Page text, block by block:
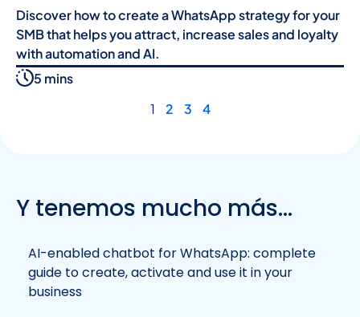
Discover how to create a WhatsApp strategy for your
SMB that helps you attract, increase sales and loyalty
with automation and AI.
5 mins
1
2 3 4
Y tenemos mucho más...
AI-enabled chatbot for WhatsApp: complete
guide to create, activate and use it in your
business